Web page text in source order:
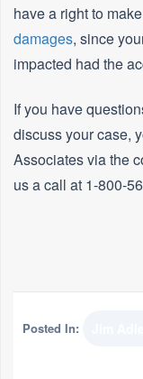
have a right to
damages, since
impacted had the
If you have
discuss your case,
Associates via the
us a call at 1-800-
Posted In: